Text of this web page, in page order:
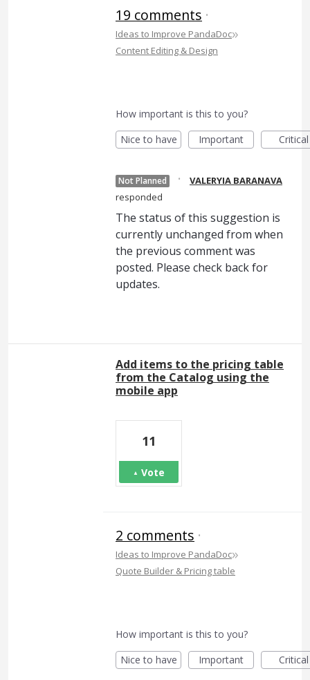
19 comments ·
Ideas to Improve PandaDoc»
Content Editing & Design
How important is this to you?
Nice to have
Important Critical
Not Planned ·
VALERYIA BARANAVA
responded
The status of this suggestion is
currently unchanged from when
the previous comment was
posted. Please check back for
updates.
Add items to the pricing table
from the Catalog using the
mobile app
11
Vote
2 comments ·
Ideas to Improve PandaDoc»
Quote Builder & Pricing table
How important is this to you?
Nice to have
Important Critical